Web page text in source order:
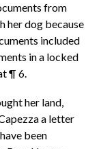
from
her dog because
included
in a locked
¶ 6.
her land,
a letter
been